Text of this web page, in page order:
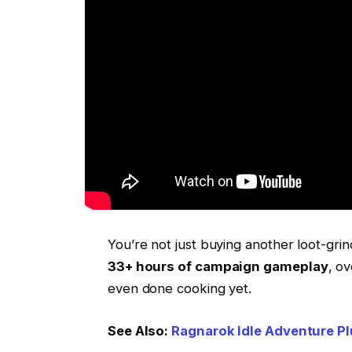
You’re not just buying another loot-
33+ hours of campaign gameplay,
even done cooking yet.
See Also: Ragnarok Idle Adventure